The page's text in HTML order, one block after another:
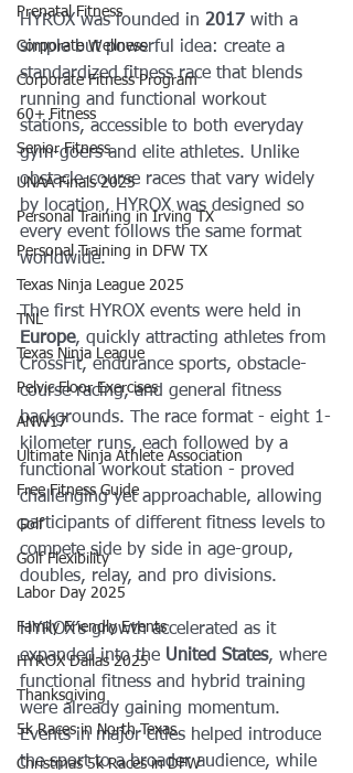
Prenatal Fitness
Corporate Wellness
Corporate Fitness Program
60+ Fitness
Senior Fitness
UNAA Finals 2025
Personal Training in Irving TX
Personal Training in DFW TX
Texas Ninja League 2025
TNL
Texas Ninja League
Pelvic Floor Exercises
ANW17
Ultimate Ninja Athlete Association
Free Fitness Guide
Golf
Golf Flexibility
Labor Day 2025
Family Friendly Events
HYROX Dallas 2025
Thanksgiving
5k Races in North Texas
Christmas 5k Races in DFW
HYROX was founded in 2017 with a
simple but powerful idea: create a
standardized fitness race that blends
running and functional workout
stations, accessible to both everyday
gym-goers and elite athletes. Unlike
obstacle-course races that vary widely
by location, HYROX was designed so
every event follows the same format
worldwide.
The first HYROX events were held in
Europe, quickly attracting athletes from
CrossFit, endurance sports, obstacle-
course racing, and general fitness
backgrounds. The race format - eight 1-
kilometer runs, each followed by a
functional workout station - proved
challenging yet approachable, allowing
participants of different fitness levels to
compete side by side in age-group,
doubles, relay, and pro divisions.
HYROX’s growth accelerated as it
expanded into the United States, where
functional fitness and hybrid training
were already gaining momentum.
Events in major cities helped introduce
the sport to a broader audience, while